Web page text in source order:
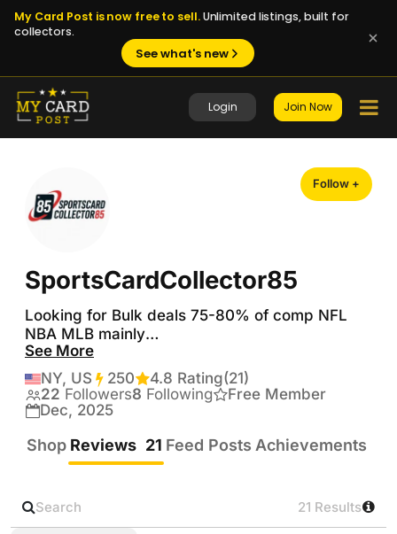
My Card Post is now free to sell.Unlimited listings, built for
collectors.
See what's new
Login Join Now
Follow +
SportsCardCollector85
Looking for Bulk deals 75-80% of comp NFL
NBA MLB mainly
Please Follow on Whatnot
Low/Mid/Grails!!!!!
See More
NY, US
250Transactions
4.8 Rating(21)
22 Followers8 Following
Free Member
Dec, 2025
Shop Reviews 21 Feed Posts Achievements
21 Results